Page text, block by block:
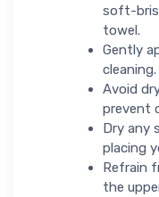
soft-
towel.
Gently
cleaning.
Avoid
prevent
Dry any
placing
Refrain
the